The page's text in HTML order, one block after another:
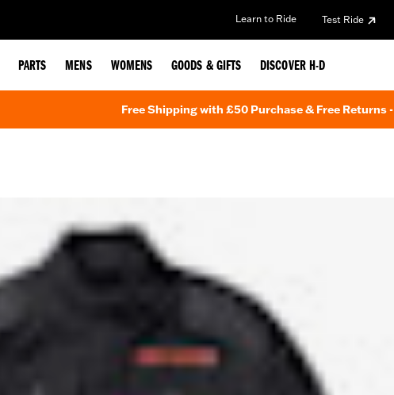
Learn to Ride Test Ride
PARTS MENS WOMENS GOODS & GIFTS DISCOVER H-D
Free Shipping with £50 Purchase & Free Returns -